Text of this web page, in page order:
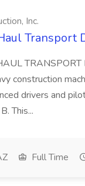
Inc.
Transport
construction
drivers and
This...
Full Time